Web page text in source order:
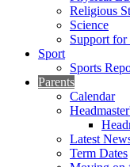
Religious
Science
Support
Sport
Sports
Parents
Calendar
Latest
Term Dates